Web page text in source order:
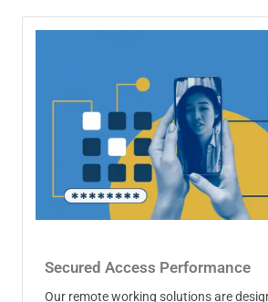
Secured Access Performance
Our remote working solutions are